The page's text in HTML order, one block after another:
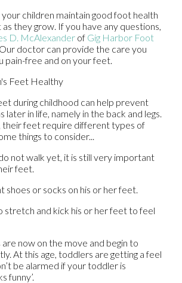
children maintain good foot health
they grow. If you have any questions,
D. McAlexander of Gig Harbor Foot
Our doctor can provide the care you
pain-free and on your feet.
Feet Healthy
during childhood can help prevent
later in life, namely in the back and legs.
their feet require different types of
things to consider...
not walk yet, it is still very important
feet.
shoes or socks on his or her feet.
stretch and kick his or her feet to feel
are now on the move and begin to
At this age, toddlers are getting a feel
be alarmed if your toddler is
funny’.